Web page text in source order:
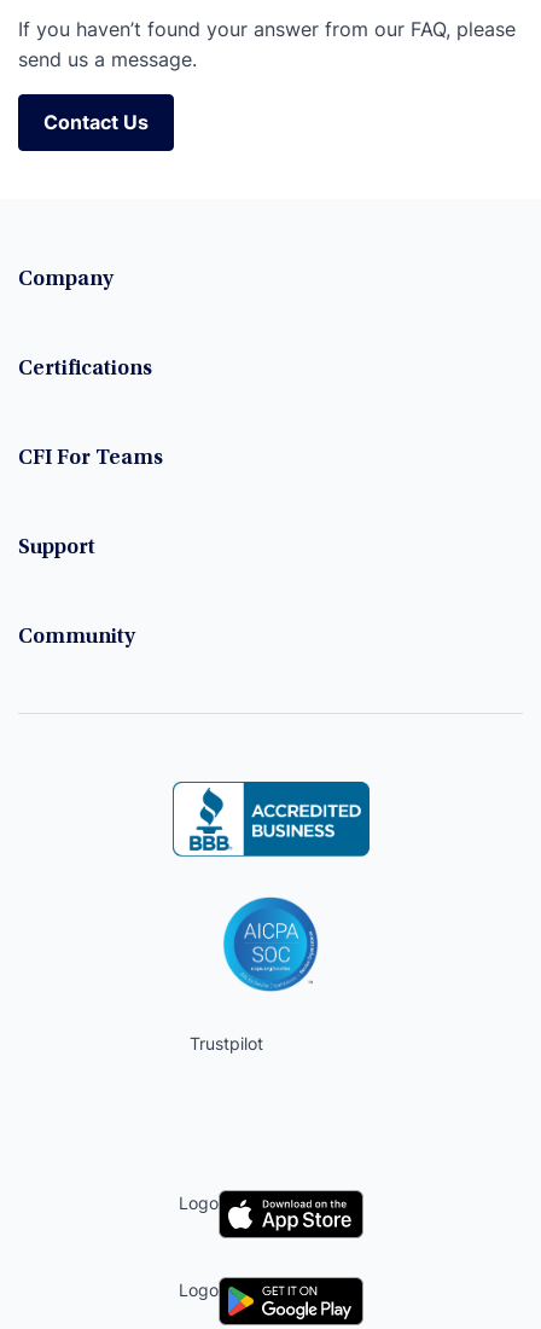
If you haven’t found your answer from our FAQ, please
send us a message.
Contact Us
Contact Us
Company
Certifications
CFI For Teams
Support
Community
Trustpilot
Logo
Logo